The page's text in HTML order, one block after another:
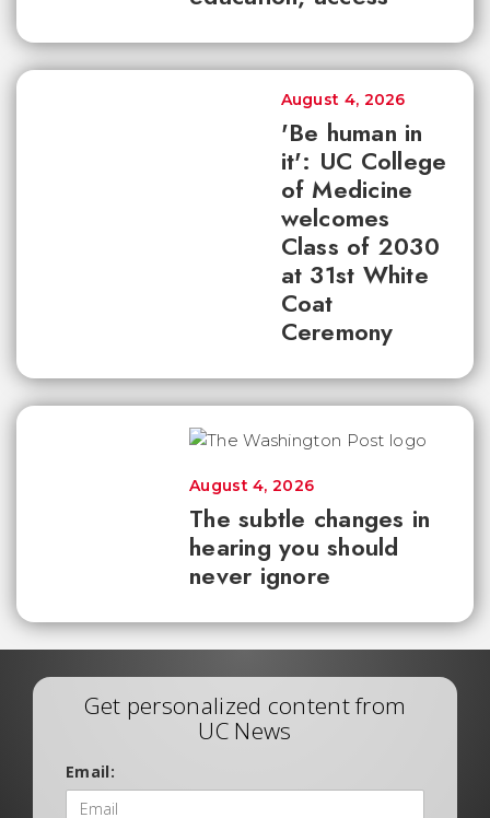
'Be human in
it': UC College
of Medicine
welcomes
Class of 2030
at 31st White
Coat
Ceremony
August 4, 2026
The subtle changes in
hearing you should
never ignore
August 4, 2026
Get personalized content from
UC News
Email: